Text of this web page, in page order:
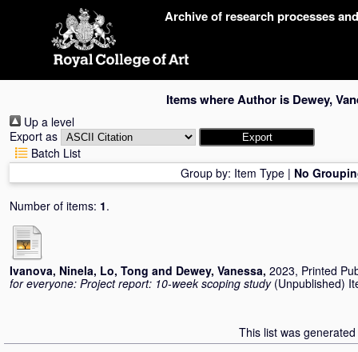
Archive of research processes
Items where Author is Dewey,
Up a level
Export as
Batch List
Group by: Item Type | No
Number of items: 1.
Ivanova, Ninela, Lo, Tong and Dewey, Vanessa, 2023, Printed
for everyone: Project report: 10-week scoping study (Unpublished)
This list was